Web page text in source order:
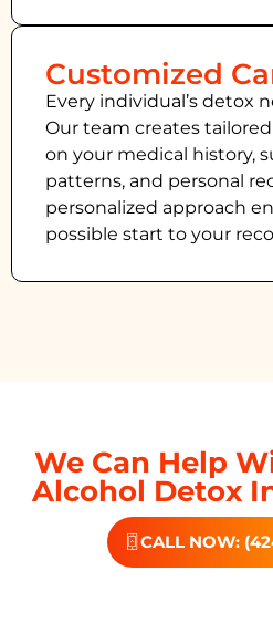
Customized
Every individual’s detox
Our team creates
on your medical history,
patterns, and personal
personalized approach
possible start to your
We Can Help
Alcohol Detox
CALL NOW: